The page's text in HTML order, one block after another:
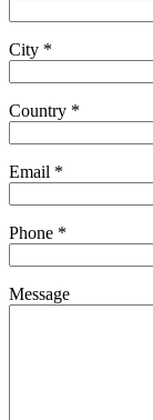
City *
Country *
Email *
Phone *
Message